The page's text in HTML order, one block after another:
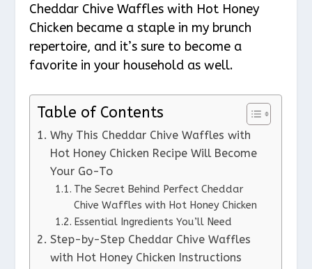
Cheddar Chive Waffles with Hot Honey
Chicken became a staple in my brunch
repertoire, and it’s sure to become a
favorite in your household as well.
Table of Contents
Why This Cheddar Chive Waffles with
Hot Honey Chicken Recipe Will Become
Your Go-To
The Secret Behind Perfect Cheddar
Chive Waffles with Hot Honey Chicken
Essential Ingredients You’ll Need
Step-by-Step Cheddar Chive Waffles
with Hot Honey Chicken Instructions